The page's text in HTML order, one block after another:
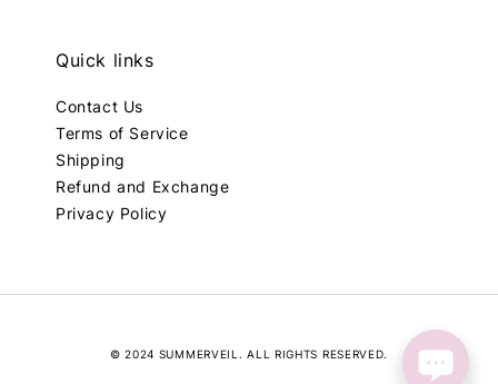
Quick links
Contact Us
Terms of Service
Shipping
Refund and Exchange
Privacy Policy
© 2024 SUMMERVEIL. ALL RIGHTS RESERVED.